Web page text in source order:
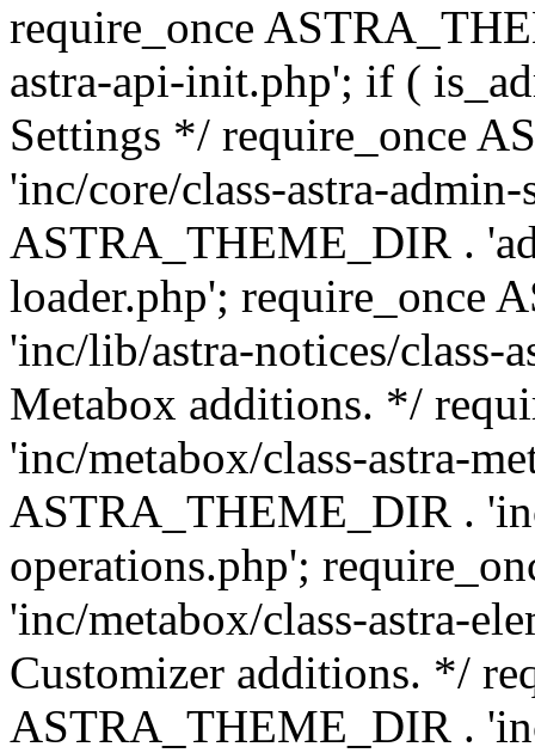
require_once
astra-api-init.php'; if (
Settings */ require_once
'inc/core/class-astra-
ASTRA_THEME_DIR .
loader.php'; require_once
'inc/lib/astra-notices/
Metabox additions. */
'inc/metabox/class-astra-
ASTRA_THEME_DIR .
operations.php';
'inc/metabox/class-astra-
Customizer additions. */
ASTRA_THEME_DIR .